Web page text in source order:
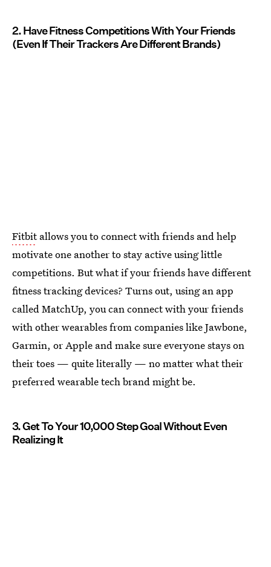
2. Have Fitness Competitions With Your Friends
(Even If Their Trackers Are Different Brands)
Fitbitallows you to connect with friends and help
motivate one another to stay active using little
competitions. But what if your friends have different
fitness tracking devices? Turns out, using an app
called MatchUp, you can connect with your friends
with other wearables from companies like Jawbone,
Garmin, or Apple and make sure everyone stays on
their toes — quite literally — no matter what their
preferred wearable tech brand might be.
3. Get To Your 10,000 Step Goal Without Even
Realizing It